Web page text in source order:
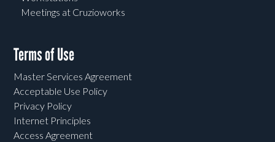
Meetings at Cruzioworks
Terms of Use
Master Services Agreement
Acceptable Use Policy
Privacy Policy
Internet Principles
Access Agreement